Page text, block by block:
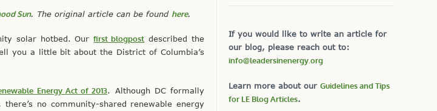
Sun. The original article can be found here.
solar hotbed. Ourfirst blogpost described the
you a little bit about the District of Columbia’s
Energy Act of 2013. Although DC formally
no community-shared renewable energy
If you would like to write an article for
our blog, please reach out to:
info@leadersinenergy.org
Learn more about our Guidelines and Tips
for LE Blog Articles.